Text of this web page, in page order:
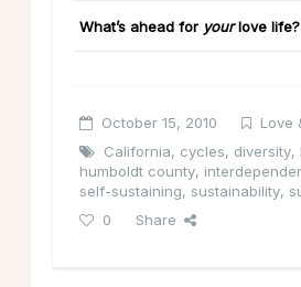
What’s ahead for yourlove life?
October 15, 2010
Love
California, cycles, diversity,
humboldt county,
self-sustaining, sustainability,
0
Share